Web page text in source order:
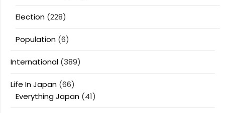
Election (228)
Population (6)
International (389)
Life In Japan (66)
Everything Japan (41)